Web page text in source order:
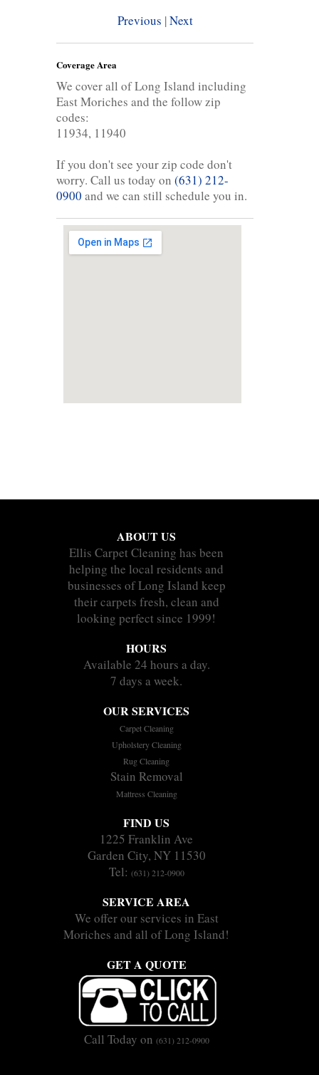
Previous |Next
Coverage Area
We cover all of Long Island including
East Moriches and the follow zip
codes:
11934, 11940
If you don't see your zip code don't
worry. Call us today on (631) 212-
0900 and we can still schedule you in.
ABOUT US
Ellis Carpet Cleaning has been
helping the local residents and
businesses of Long Island keep
their carpets fresh, clean and
looking perfect since 1999!
HOURS
Available 24 hours a day.
7 days a week.
OUR SERVICES
Carpet Cleaning
Upholstery Cleaning
Rug Cleaning
Stain Removal
Mattress Cleaning
FIND US
1225 Franklin Ave
Garden City, NY 11530
Tel: (631) 212-0900
SERVICE AREA
We offer our services in East
Moriches and all of Long Island!
GET A QUOTE
Call Today on (631) 212-0900